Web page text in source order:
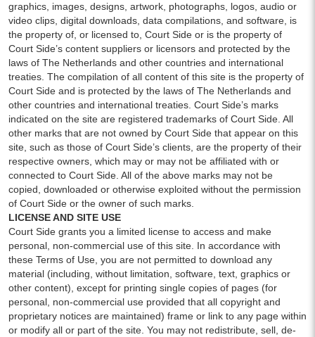
graphics, images, designs, artwork, photographs, logos, audio or
video clips, digital downloads, data compilations, and software, is
the property of, or licensed to, Court Side or is the property of
Court Side’s content suppliers or licensors and protected by the
laws of The Netherlands and other countries and international
treaties. The compilation of all content of this site is the property of
Court Side and is protected by the laws of The Netherlands and
other countries and international treaties. Court Side’s marks
indicated on the site are registered trademarks of Court Side. All
other marks that are not owned by Court Side that appear on this
site, such as those of Court Side’s clients, are the property of their
respective owners, which may or may not be affiliated with or
connected to Court Side. All of the above marks may not be
copied, downloaded or otherwise exploited without the permission
of Court Side or the owner of such marks.
LICENSE AND SITE USE
Court Side grants you a limited license to access and make
personal, non-commercial use of this site. In accordance with
these Terms of Use, you are not permitted to download any
material (including, without limitation, software, text, graphics or
other content), except for printing single copies of pages (for
personal, non-commercial use provided that all copyright and
proprietary notices are maintained) frame or link to any page within
or modify all or part of the site. You may not redistribute, sell, de-